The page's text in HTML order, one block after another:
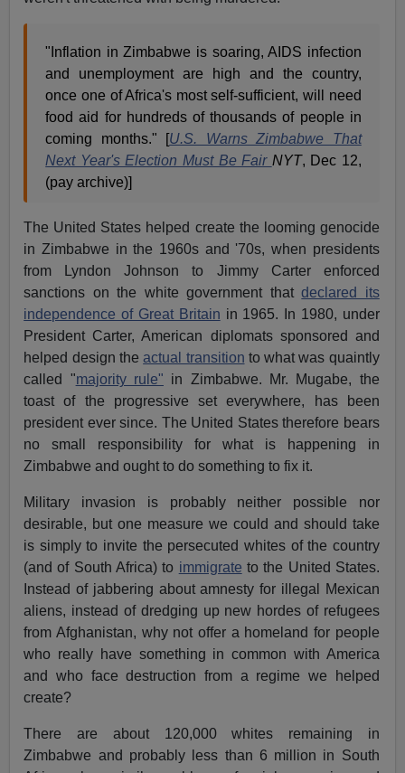
"Inflation in Zimbabwe is soaring, AIDS infection
and unemployment are high and the country,
once one of Africa's most self-sufficient, will need
food aid for hundreds of thousands of people in
coming months." [U.S. Warns Zimbabwe That
Next Year's Election Must Be Fair NYT, Dec 12,
(pay archive)]
The United States helped create the looming genocide
in Zimbabwe in the 1960s and '70s, when presidents
from Lyndon Johnson to Jimmy Carter enforced
sanctions on the white government thatdeclared its
independence of Great Britain in 1965. In 1980, under
President Carter, American diplomats sponsored and
helped design theactual transition to what was quaintly
called "majority rule" in Zimbabwe. Mr. Mugabe, the
toast of the progressive set everywhere, has been
president ever since. The United States therefore bears
no small responsibility for what is happening in
Zimbabwe and ought to do something to fix it.
Military invasion is probably neither possible nor
desirable, but one measure we could and should take
is simply to invite the persecuted whites of the country
(and of South Africa) to immigrate to the United States.
Instead of jabbering about amnesty for illegal Mexican
aliens, instead of dredging up new hordes of refugees
from Afghanistan, why not offer a homeland for people
who really have something in common with America
and who face destruction from a regime we helped
create?
There are about 120,000 whites remaining in
Zimbabwe and probably less than 6 million in South